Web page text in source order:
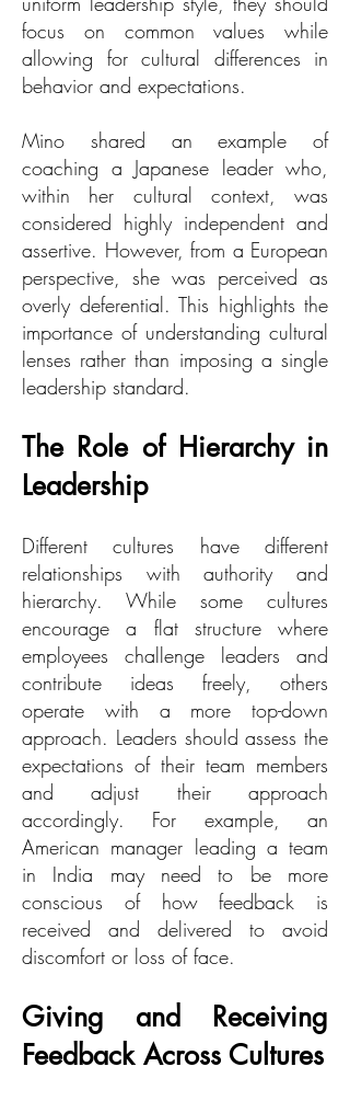
focus on common values while
allowing for cultural differences in
behavior and expectations.
Mino shared an example of
coaching a Japanese leader who,
within her cultural context, was
considered highly independent and
assertive. However, from a European
perspective, she was perceived as
overly deferential. This highlights the
importance of understanding cultural
lenses rather than imposing a single
leadership standard.
The Role of Hierarchy in
Leadership
Different cultures have different
relationships with authority and
hierarchy. While some cultures
encourage a flat structure where
employees challenge leaders and
contribute ideas freely, others
operate with a more top-down
approach. Leaders should assess the
expectations of their team members
and adjust their approach
accordingly. For example, an
American manager leading a team
in India may need to be more
conscious of how feedback is
received and delivered to avoid
discomfort or loss of face.
Giving and Receiving
Feedback Across Cultures